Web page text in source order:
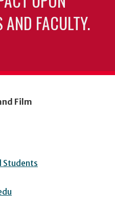
AND FACULTY.
Film
Students